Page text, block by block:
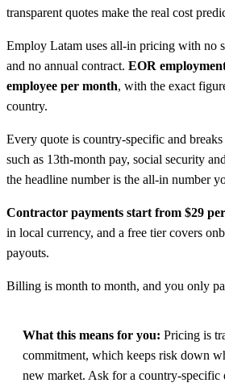
transparent quotes make the real cost
Employ Latam uses all-in pricing with no
and no annual contract. EOR
employee per month, with the exact
country.
Every quote is country-specific and
such as 13th-month pay, social security
the headline number is the all-in number
Contractor payments start from $29
in local currency, and a free tier covers
payouts.
Billing is month to month, and you only
What this means for you: Pricing is
commitment, which keeps risk down
new market. Ask for a country-specific